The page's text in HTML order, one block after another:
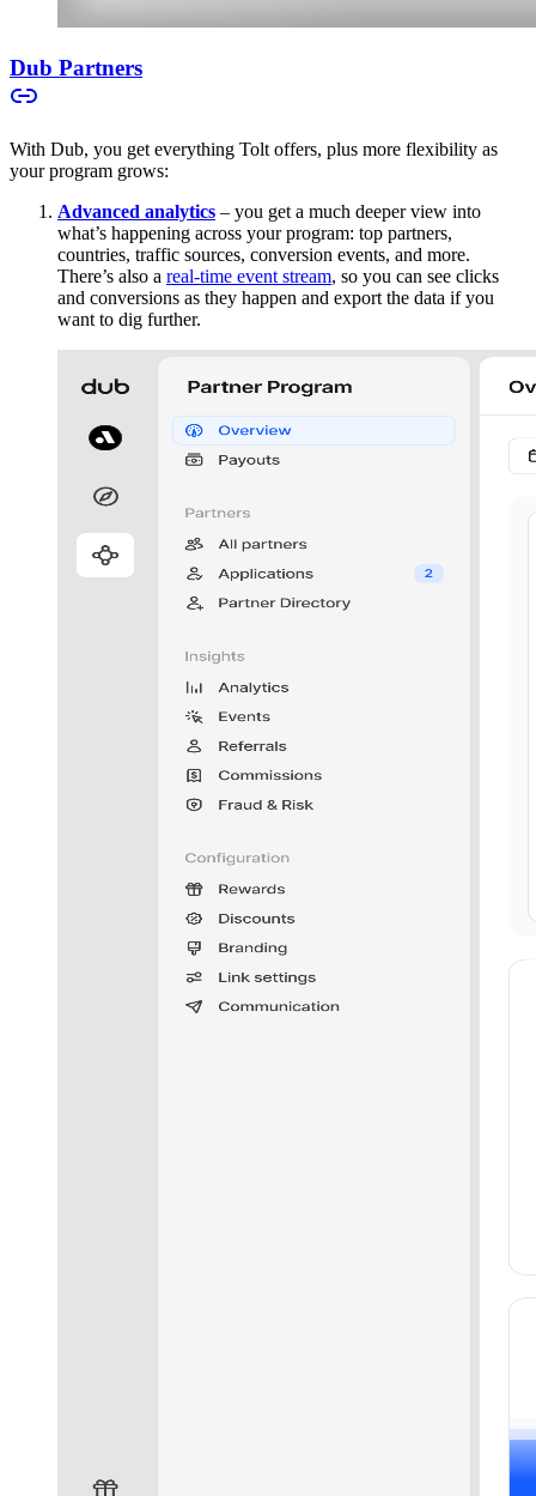
Dub Partners
With Dub, you get everything Tolt offers, plus more flexibility as
your program grows:
Advanced analytics – you get a much deeper view into
what’s happening across your program: top partners,
countries, traffic sources, conversion events, and more.
There’s also a real-time event stream, so you can see clicks
and conversions as they happen and export the data if you
want to dig further.